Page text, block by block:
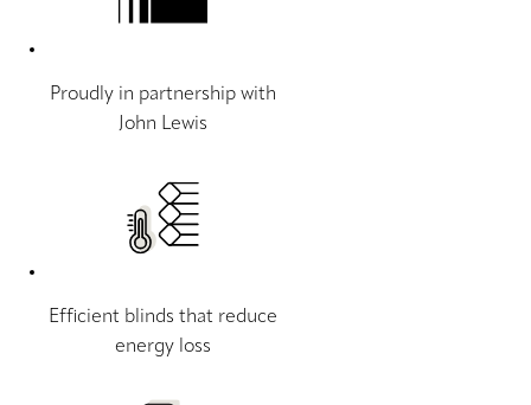
Proudly in partnership with
John Lewis
Efficient blinds that reduce
energy loss